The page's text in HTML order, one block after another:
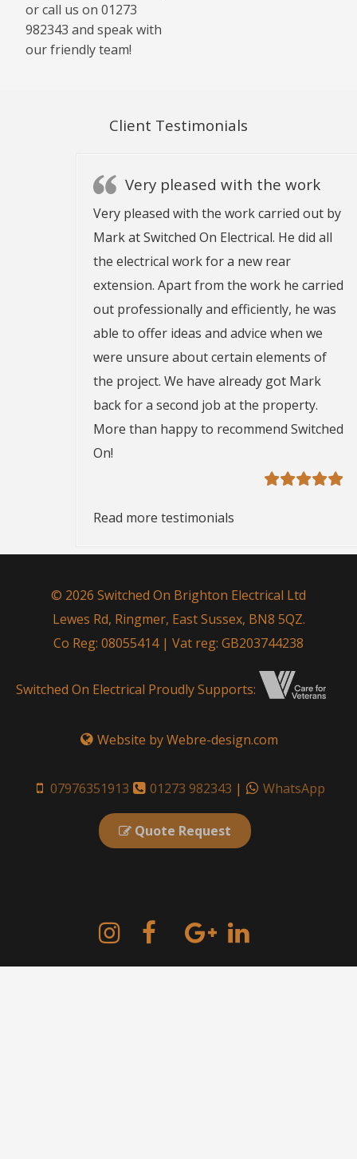
or call us on 01273
982343 and speak with
our friendly team!
Client Testimonials
Very pleased with the work
Very pleased with the work carried out by
Mark at Switched On Electrical. He did all
the electrical work for a new rear
extension. Apart from the work he carried
out professionally and efficiently, he was
able to offer ideas and advice when we
were unsure about certain elements of
the project. We have already got Mark
back for a second job at the property.
More than happy to recommend Switched
On!
Read more testimonials
© 2026 Switched On Brighton Electrical Ltd
Lewes Rd, Ringmer, East Sussex, BN8 5QZ.
Co Reg: 08055414 | Vat reg: GB203744238
Switched On Electrical Proudly Supports:
Website by Webre-design.com
07976351913 01273 982343 | WhatsApp
Quote Request